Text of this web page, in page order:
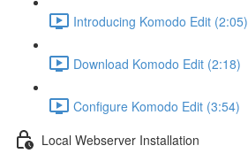
Introducing Komodo Edit (2:05)
Download Komodo Edit (2:18)
Configure Komodo Edit (3:54)
Local Webserver Installation